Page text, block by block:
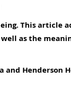
This article
as the
Henderson